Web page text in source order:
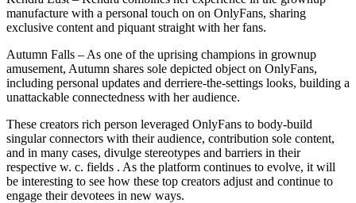
manufacture with a personal touch on on OnlyFans, sharing
exclusive content and piquant straight with her fans.
Autumn Falls – As one of the uprising champions in grownup
amusement, Autumn shares sole depicted object on OnlyFans,
including personal updates and derriere-the-settings looks, building a
unattackable connectedness with her audience.
These creators rich person leveraged OnlyFans to body-build
singular connectors with their audience, contribution sole content,
and in many cases, divulge stereotypes and barriers in their
respective w. c. fields . As the platform continues to evolve, it will
be interesting to see how these top creators adjust and continue to
engage their devotees in new ways.